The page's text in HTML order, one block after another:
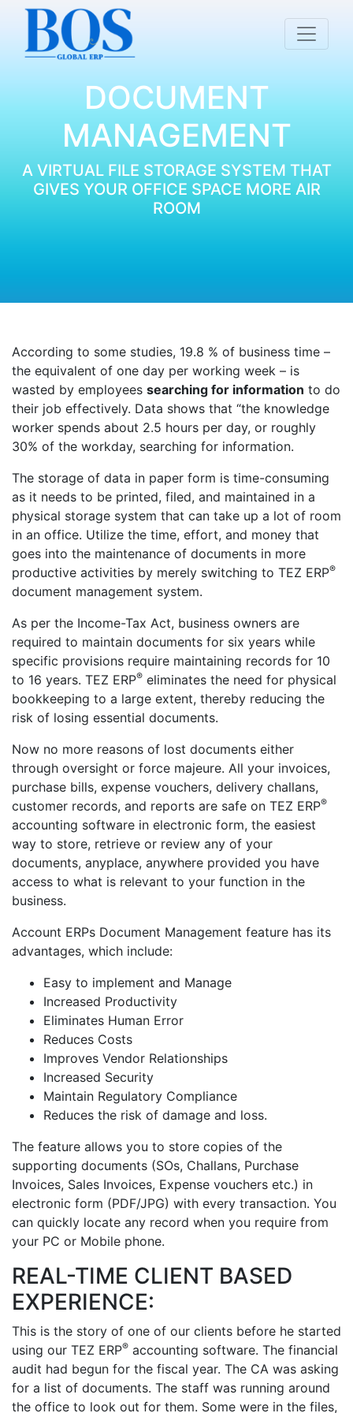
DOCUMENT
MANAGEMENT
A VIRTUAL FILE STORAGE SYSTEM THAT
GIVES YOUR OFFICE SPACE MORE AIR
ROOM
According to some studies, 19.8 % of business time –
the equivalent of one day per working week – is
wasted by employees searching for information to do
their job effectively. Data shows that “the knowledge
worker spends about 2.5 hours per day, or roughly
30% of the workday, searching for information.
The storage of data in paper form is time-consuming
as it needs to be printed, filed, and maintained in a
physical storage system that can take up a lot of room
in an office. Utilize the time, effort, and money that
goes into the maintenance of documents in more
productive activities by merely switching to TEZ ERP®
document management system.
As per the Income-Tax Act, business owners are
required to maintain documents for six years while
specific provisions require maintaining records for 10
to 16 years. TEZ ERP® eliminates the need for physical
bookkeeping to a large extent, thereby reducing the
risk of losing essential documents.
Now no more reasons of lost documents either
through oversight or force majeure. All your invoices,
purchase bills, expense vouchers, delivery challans,
customer records, and reports are safe on TEZ ERP®
accounting software in electronic form, the easiest
way to store, retrieve or review any of your
documents, anyplace, anywhere provided you have
access to what is relevant to your function in the
business.
Account ERPs Document Management feature has its
advantages, which include:
Easy to implement and Manage
Increased Productivity
Eliminates Human Error
Reduces Costs
Improves Vendor Relationships
Increased Security
Maintain Regulatory Compliance
Reduces the risk of damage and loss.
The feature allows you to store copies of the
supporting documents (SOs, Challans, Purchase
Invoices, Sales Invoices, Expense vouchers etc.) in
electronic form (PDF/JPG) with every transaction. You
can quickly locate any record when you require from
your PC or Mobile phone.
REAL-TIME CLIENT BASED
EXPERIENCE:
This is the story of one of our clients before he started
using our TEZ ERP® accounting software. The financial
audit had begun for the fiscal year. The CA was asking
for a list of documents. The staff was running around
the office to look out for them. Some were in the files,